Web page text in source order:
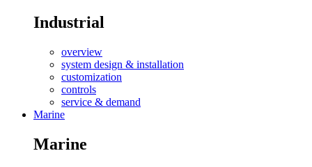
Industrial
overview
system design & installation
customization
controls
service & demand
Marine
Marine